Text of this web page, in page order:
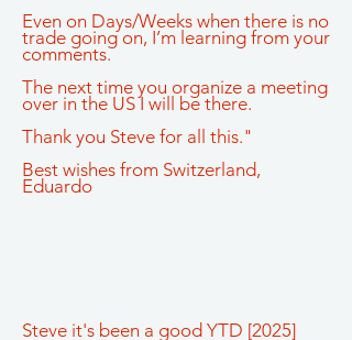
Even on Days/Weeks when there is no
trade going on, I’m learning from your
comments.
The next time you organize a meeting
over in the US I will be there.
Thank you Steve for all this."
Best wishes from Switzerland,
Eduardo
Steve it's been a good YTD [2025]